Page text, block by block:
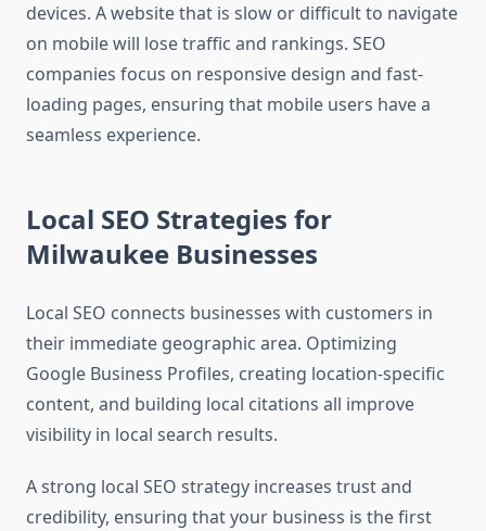
devices. A website that is slow or difficult to navigate
on mobile will lose traffic and rankings. SEO
companies focus on responsive design and fast-
loading pages, ensuring that mobile users have a
seamless experience.
Local SEO Strategies for
Milwaukee Businesses
Local SEO connects businesses with customers in
their immediate geographic area. Optimizing
Google Business Profiles, creating location-specific
content, and building local citations all improve
visibility in local search results.
A strong local SEO strategy increases trust and
credibility, ensuring that your business is the first